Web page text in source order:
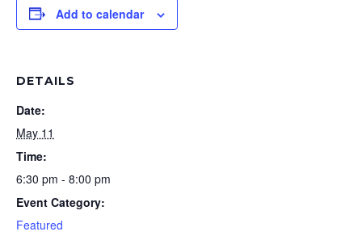
Add to calendar
DETAILS
Date:
May 11
Time:
6:30 pm - 8:00 pm
Event Category:
Featured